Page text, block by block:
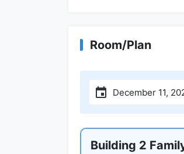
Room/Plan
December 11,
Building 2